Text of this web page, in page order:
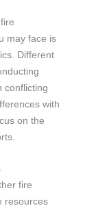
may face is
Different
conflicting
with
on the
fire
resources